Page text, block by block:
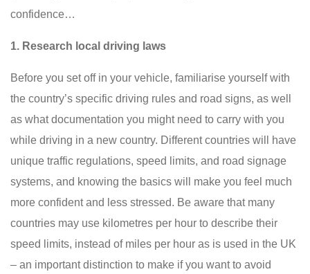
confidence…
1. Research local driving laws
Before you set off in your vehicle, familiarise yourself with
the country’s specific driving rules and road signs, as well
as what documentation you might need to carry with you
while driving in a new country. Different countries will have
unique traffic regulations, speed limits, and road signage
systems, and knowing the basics will make you feel much
more confident and less stressed. Be aware that many
countries may use kilometres per hour to describe their
speed limits, instead of miles per hour as is used in the UK
– an important distinction to make if you want to avoid